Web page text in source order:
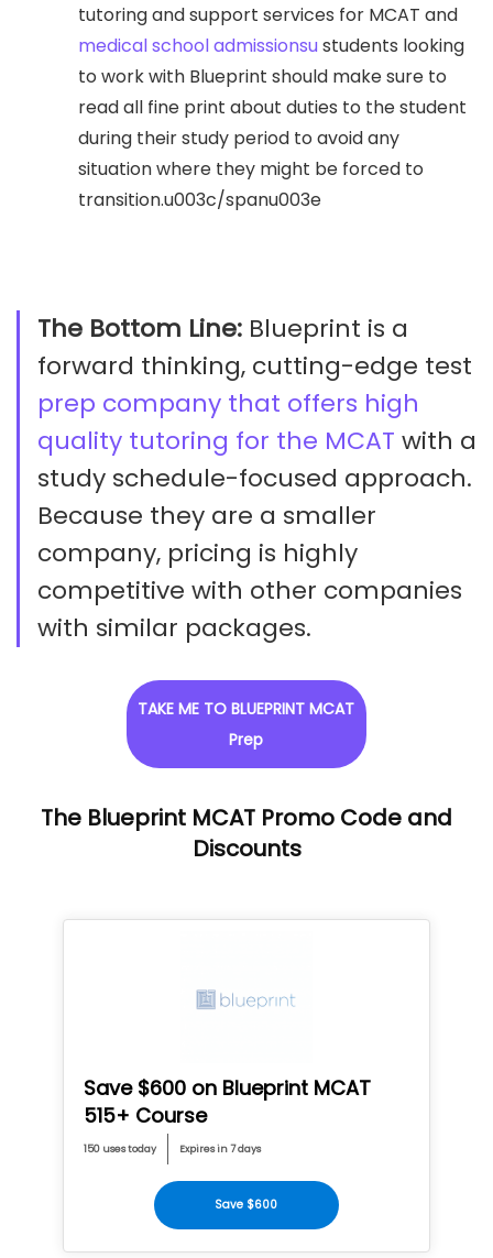
tutoring and support services for MCAT and
medical school admissionsustudents looking
to work with Blueprint should make sure to
read all fine print about duties to the student
during their study period to avoid any
situation where they might be forced to
transition.u003c/spanu003e
The Bottom Line: Blueprint is a
forward thinking, cutting-edge test
prep company that offers high
quality tutoring for the MCAT with a
study schedule-focused approach.
Because they are a smaller
company, pricing is highly
competitive with other companies
with similar packages.
TAKE ME TO BLUEPRINT MCAT
Prep
The Blueprint MCAT Promo Code and
Discounts
Save $600 on Blueprint MCAT
515+ Course
150 uses today Expires in 7 days
Save $600